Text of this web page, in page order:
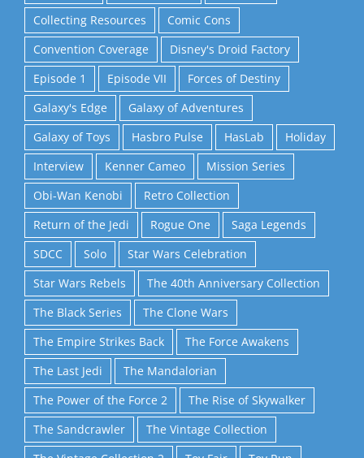
Collecting Resources
Comic Cons
Convention Coverage
Disney's Droid Factory
Episode 1
Episode VII
Forces of Destiny
Galaxy's Edge
Galaxy of Adventures
Galaxy of Toys
Hasbro Pulse HasLab
Holiday
Interview
Kenner Cameo
Mission Series
Obi-Wan Kenobi
Retro Collection
Return of the Jedi
Rogue One
Saga Legends
SDCC
Solo
Star Wars Celebration
Star Wars Rebels
The 40th Anniversary Collection
The Black Series
The Clone Wars
The Empire Strikes Back
The Force Awakens
The Last Jedi
The Mandalorian
The Power of the Force 2
The Rise of Skywalker
The Sandcrawler
The Vintage Collection